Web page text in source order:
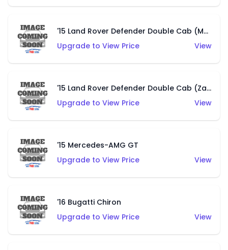
'15 Land Rover Defender Double Cab (Matte Metallic Grey)
Upgrade to View Price
View
'15 Land Rover Defender Double Cab (Zamac)
Upgrade to View Price
View
'15 Mercedes-AMG GT
Upgrade to View Price
View
'16 Bugatti Chiron
Upgrade to View Price
View